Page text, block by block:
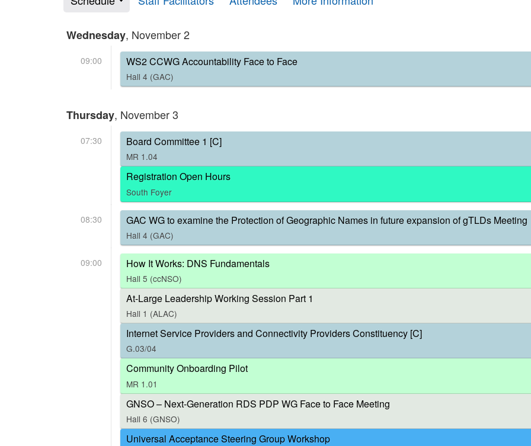
Wednesday, November 2
09:00 WS2 CCWG Accountability Face to Face
Hall 4 (GAC)
Thursday, November 3
07:30 Board Committee 1 [C]
MR 1.04
Registration Open Hours
South Foyer
08:30 GAC WG to examine the Protection of Geographic Names in future expansion of gTLDs Meeting
Hall 4 (GAC)
09:00 How It Works: DNS Fundamentals
Hall 5 (ccNSO)
At-Large Leadership Working Session Part 1
Hall 1 (ALAC)
Internet Service Providers and Connectivity Providers Constituency [C]
G.03/04
Community Onboarding Pilot
MR 1.01
GNSO – Next-Generation RDS PDP WG Face to Face Meeting
Hall 6 (GNSO)
Universal Acceptance Steering Group Workshop